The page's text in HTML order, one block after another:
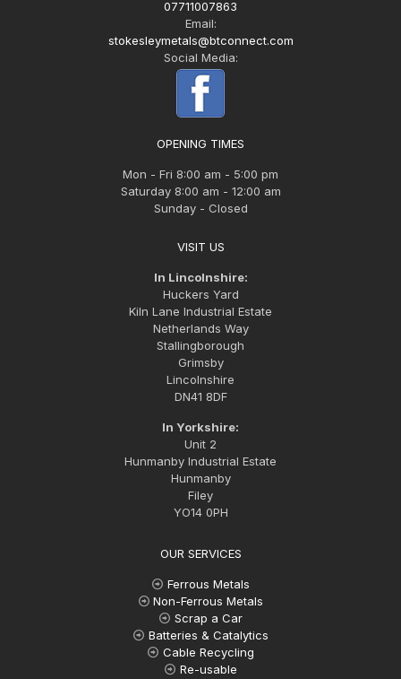
07711007863
Email:
stokesleymetals@btconnect.com
Social Media:
OPENING TIMES
Mon - Fri 8:00 am - 5:00 pm
Saturday 8:00 am - 12:00 am
Sunday - Closed
VISIT US
In Lincolnshire:
Huckers Yard
Kiln Lane Industrial Estate
Netherlands Way
Stallingborough
Grimsby
Lincolnshire
DN41 8DF
In Yorkshire:
Unit 2
Hunmanby Industrial Estate
Hunmanby
Filey
YO14 0PH
OUR SERVICES
Ferrous Metals
Non-Ferrous Metals
Scrap a Car
Batteries & Catalytics
Cable Recycling
Re-usable